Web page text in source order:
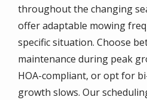
throughout the changing
offer adaptable mowing
specific situation. Choose
maintenance during peak
HOA-compliant, or opt for
growth slows. Our